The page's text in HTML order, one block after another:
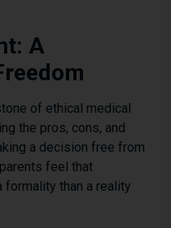
A
of ethical medical
the pros, cons, and
a decision free from
feel that
than a reality